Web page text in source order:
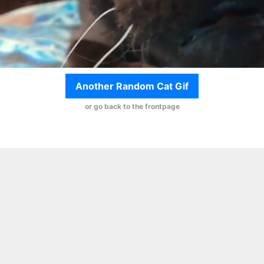
Another Random Cat Gif
or go back to the frontpage